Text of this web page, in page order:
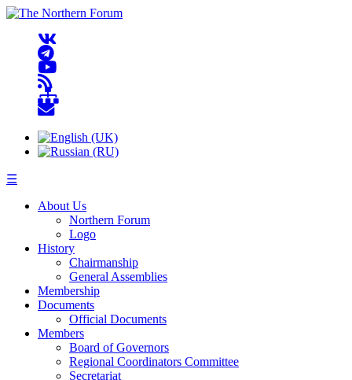
☰
About Us
Northern Forum
Logo
History
Chairmanship
General Assemblies
Membership
Documents
Official Documents
Members
Board of Governors
Regional Coordinators Committee
Secretariat